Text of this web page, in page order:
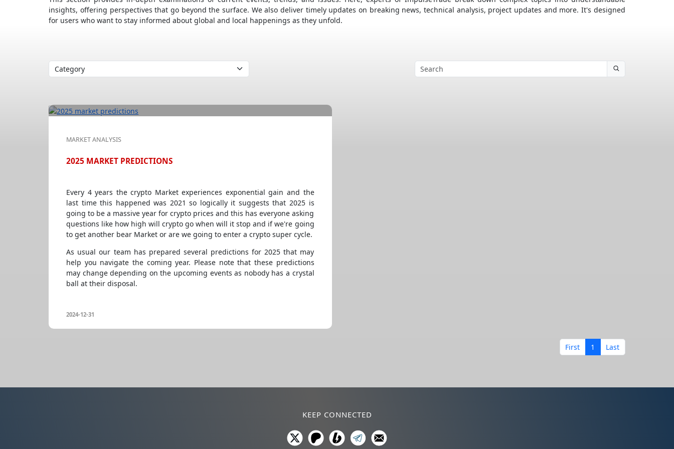
insights, offering perspectives that go beyond the surface. We also deliver timely updates on breaking news, technical analysis, project updates and more. It's designed
for users who want to stay informed about global and local happenings as they unfold.
MARKET ANALYSIS
2025 MARKET PREDICTIONS
Every 4 years the crypto Market experiences exponential gain and the
last time this happened was 2021 so logically it suggests that 2025 is
going to be a massive year for crypto prices and this has everyone asking
questions like how high will crypto go when will it stop and if we're going
to get another bear Market or are we going to enter a crypto super cycle.
As usual our team has prepared several predictions for 2025 that may
help you navigate the coming year. Please note that these predictions
may change depending on the upcoming events as nobody has a crystal
ball at their disposal.
2024-12-31
First 1 Last
KEEP CONNECTED